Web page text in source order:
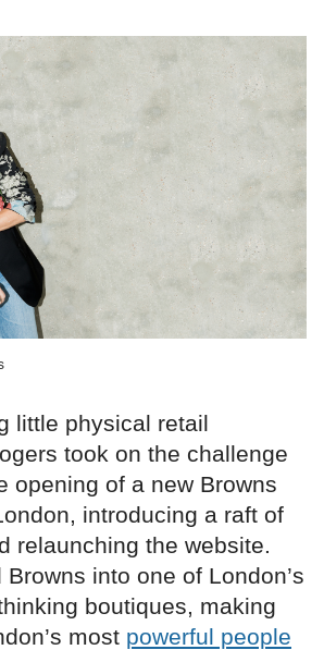
little physical retail
took on the challenge
opening of a new Browns
introducing a raft of
relaunching the website.
into one of London’s
boutiques, making
most powerful people